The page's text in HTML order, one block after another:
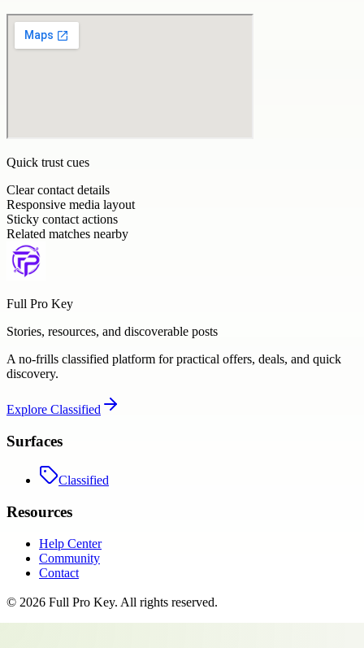
Quick trust cues
Clear contact details
Responsive media layout
Sticky contact actions
Related matches nearby
Full Pro Key
Stories, resources, and discoverable posts
A no-frills classified platform for practical offers, deals, and quick
discovery.
Explore Classified
Surfaces
Classified
Resources
Help Center
Community
Contact
© 2026 Full Pro Key. All rights reserved.